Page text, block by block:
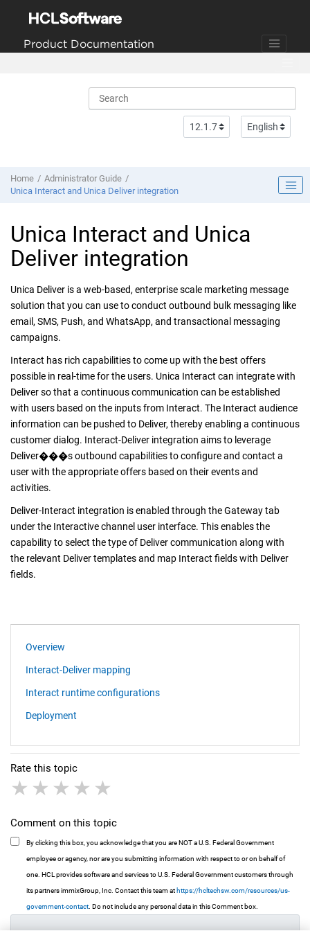
Product Documentation
Home
Administrator Guide
Unica Interact and Unica Deliver integration
Unica Interact and Unica
Deliver integration
Unica Deliver is a web-based, enterprise scale marketing message
solution that you can use to conduct outbound bulk messaging like
email, SMS, Push, and WhatsApp, and transactional messaging
campaigns.
Interact has rich capabilities to come up with the best offers
possible in real-time for the users. Unica Interact can integrate with
Deliver so that a continuous communication can be established
with users based on the inputs from Interact. The Interact audience
information can be pushed to Deliver, thereby enabling a continuous
customer dialog. Interact-Deliver integration aims to leverage
Deliver���s outbound capabilities to configure and contact a
user with the appropriate offers based on their events and
activities.
Deliver-Interact integration is enabled through the Gateway tab
under the Interactive channel user interface. This enables the
capability to select the type of Deliver communication along with
the relevant Deliver templates and map Interact fields with Deliver
fields.
Overview
Interact-Deliver mapping
Interact runtime configurations
Deployment
Rate this topic
4 stars
3 stars
2 stars
1 star
Comment on this topic
By clicking this box, you acknowledge that you are NOT a U.S. Federal Government
employee or agency, nor are you submitting information with respect to or on behalf of
one. HCL provides software and services to U.S. Federal Government customers through
its partners immixGroup, Inc. Contact this team at https://hcltechsw.com/resources/us-
government-contact. Do not include any personal data in this Comment box.